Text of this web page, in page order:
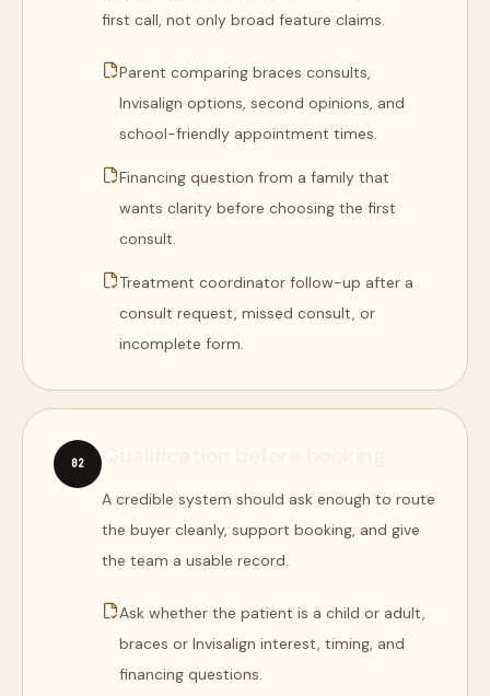
first call, not only broad feature claims.
Parent comparing braces consults,
Invisalign options, second opinions, and
school-friendly appointment times.
Financing question from a family that
wants clarity before choosing the first
consult.
Treatment coordinator follow-up after a
consult request, missed consult, or
incomplete form.
02
A credible system should ask enough to route
the buyer cleanly, support booking, and give
the team a usable record.
Ask whether the patient is a child or adult,
braces or Invisalign interest, timing, and
financing questions.